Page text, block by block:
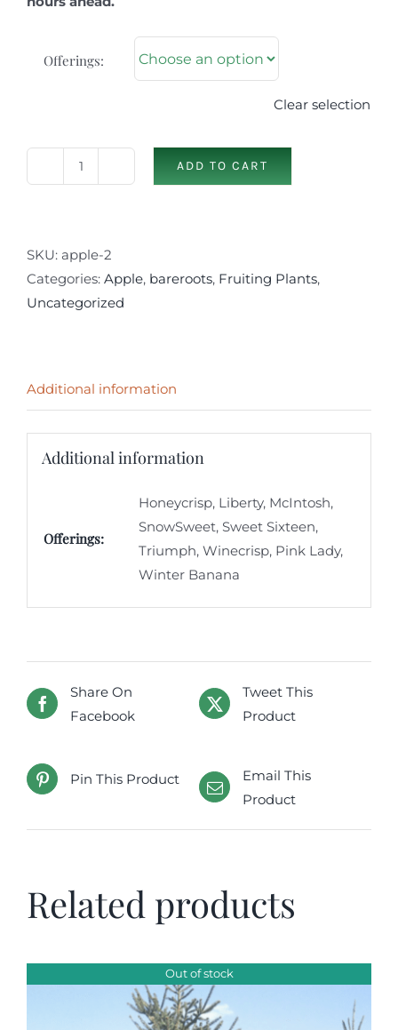
Offerings:
Clear selection
quantity
ADD TO CART
SKU: apple-2
Categories: Apple, bareroots, Fruiting Plants,
Uncategorized
Additional information
Additional information
Offerings:
Honeycrisp, Liberty, McIntosh,
SnowSweet, Sweet Sixteen,
Triumph, Winecrisp, Pink Lady,
Winter Banana
Share On
Facebook
Tweet This
Product
Pin This Product
Email This
Product
Related products
Out of stock